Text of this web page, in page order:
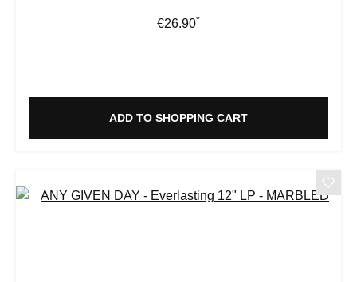
Regular price:
€26.90*
ADD TO SHOPPING CART